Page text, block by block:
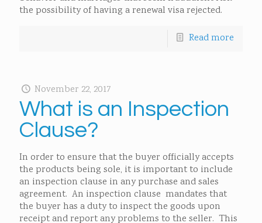
the possibility of having a renewal visa rejected.
Read more
November 22, 2017
What is an Inspection
Clause?
In order to ensure that the buyer officially accepts
the products being sole, it is important to include
an inspection clause in any purchase and sales
agreement. An inspection clause mandates that
the buyer has a duty to inspect the goods upon
receipt and report any problems to the seller. This